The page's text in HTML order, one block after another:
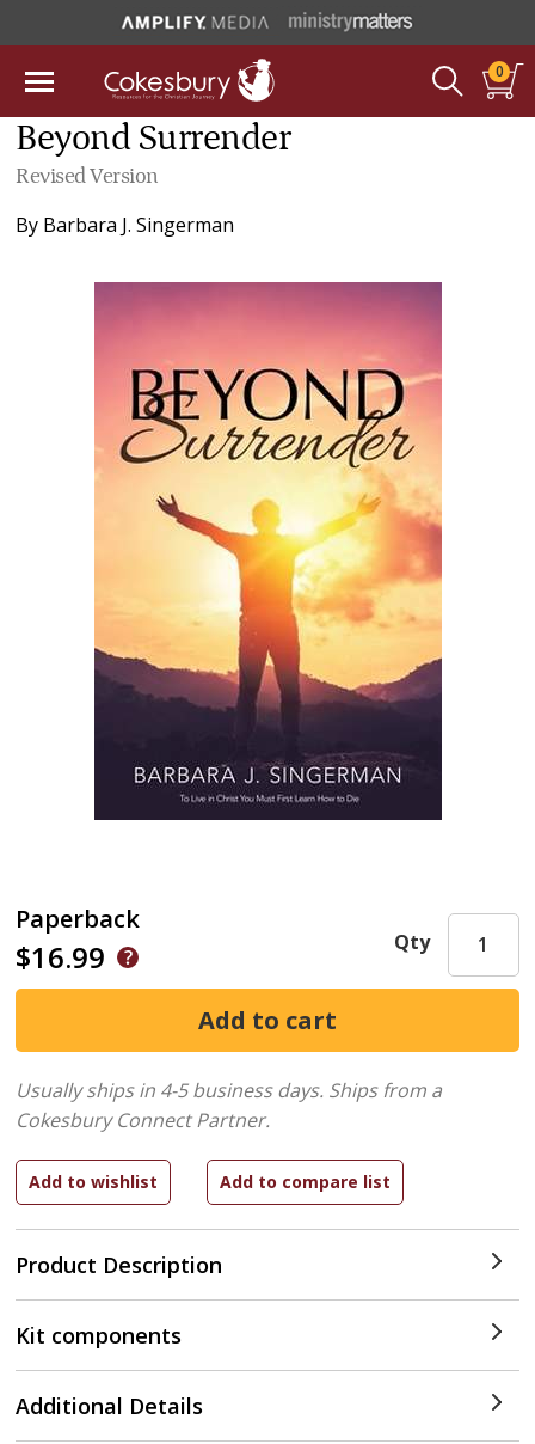
0
Beyond Surrender
Revised Version
By Barbara J. Singerman
Paperback
$16.99
Product Description
Qty
Usually ships in 4-5 business days. Ships from a
Cokesbury Connect Partner.
Kit components
Additional Details